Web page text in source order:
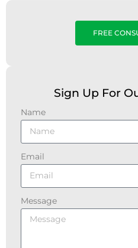
FREE
Sign Up For
Name
Email
Message